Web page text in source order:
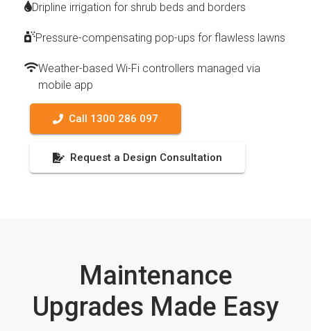
Dripline irrigation for shrub beds and borders
Pressure-compensating pop-ups for flawless lawns
Weather-based Wi-Fi controllers managed via
mobile app
Call 1300 286 097
Request a Design Consultation
Maintenance
Upgrades Made Easy